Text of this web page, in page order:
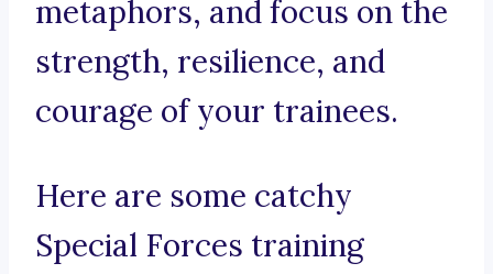
metaphors, and focus on the
strength, resilience, and
courage of your trainees.
Here are some catchy
Special Forces training